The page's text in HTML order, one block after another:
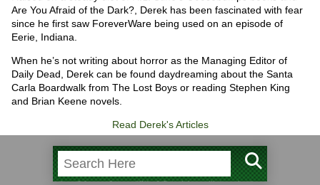
Are You Afraid of the Dark?, Derek has been fascinated with fear
since he first saw ForeverWare being used on an episode of
Eerie, Indiana.
When he’s not writing about horror as the Managing Editor of
Daily Dead, Derek can be found daydreaming about the Santa
Carla Boardwalk from The Lost Boys or reading Stephen King
and Brian Keene novels.
Read Derek's Articles